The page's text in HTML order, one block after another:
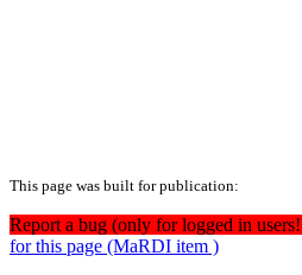
This page was built for publication:
Report a bug (only for logged in
for this page (MaRDI item )